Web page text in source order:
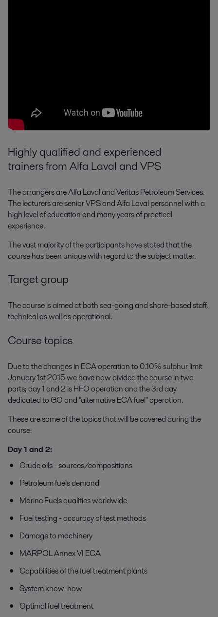
Highly qualified and experienced
trainers from Alfa Laval and VPS
The arrangers are Alfa Laval and Veritas Petroleum Services.
The lecturers are senior VPS and Alfa Laval personnel with a
high level of education and many years of practical
experience.
The vast majority of the participants have stated that the
course has been unique with regard to the subject matter.
Target group
The course is aimed at both sea-going and shore-based staff,
technical as well as operational.
Course topics
Due to the changes in ECA operation to 0.10% sulphur limit
January 1st 2015 we have now divided the course in two
parts; day 1 and 2 is HFO operation and the 3rd day
dedicated to GO and "alternative ECA fuel" operation.
These are some of the topics that will be covered during the
course:
Day 1 and 2:
Crude oils - sources/compositions
Petroleum fuels demand
Marine Fuels qualities worldwide
Fuel testing - accuracy of test methods
Damage to machinery
MARPOL Annex VI ECA
Capabilities of the fuel treatment plants
System know-how
Optimal fuel treatment